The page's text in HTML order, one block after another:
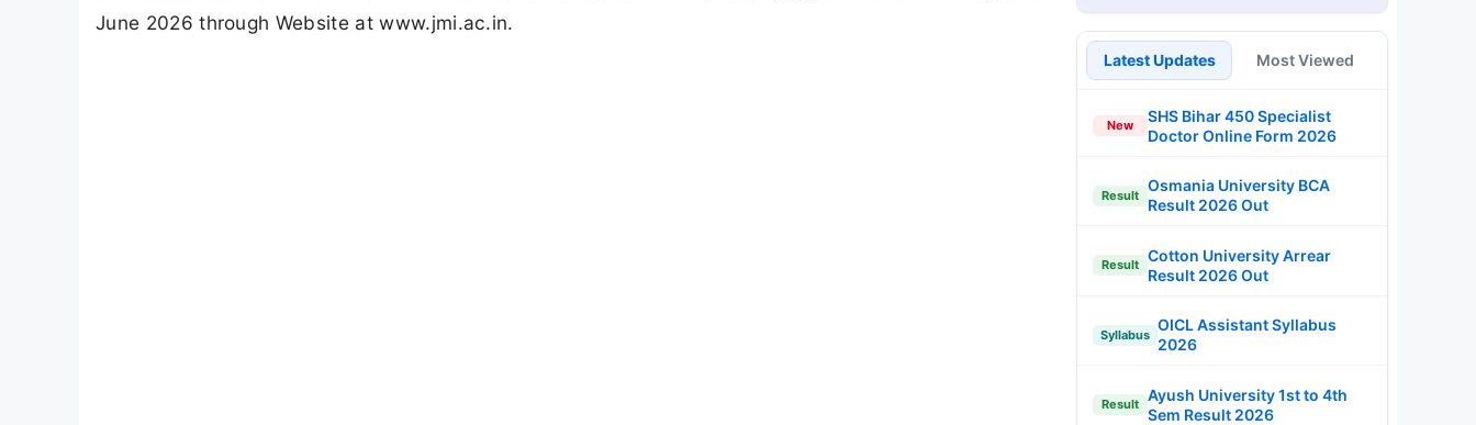
June 2026 through Website at www.jmi.ac.in.
Latest Updates Most Viewed
New
SHS Bihar 450 Specialist
Doctor Online Form 2026
Result
Osmania University BCA
Result 2026 Out
Result
Cotton University Arrear
Result 2026 Out
Syllabus
OICL Assistant Syllabus
2026
Result
Ayush University 1st to 4th
Sem Result 2026